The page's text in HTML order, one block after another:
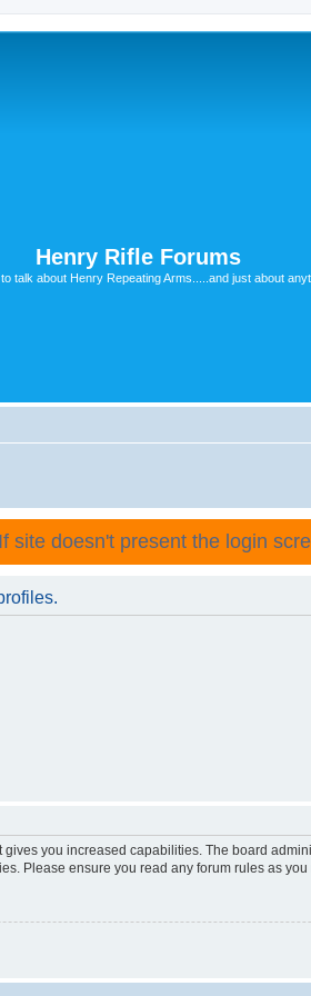
Henry Rifle Forums
talk about Henry Repeating Arms.....and just about
doesn't present the login
you increased capabilities. The board
Please ensure you read any forum rules as